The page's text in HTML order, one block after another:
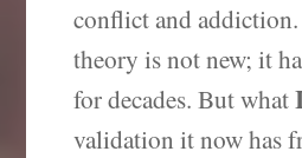
conflict and
theory is not new; it
for decades. But what
validation it now has